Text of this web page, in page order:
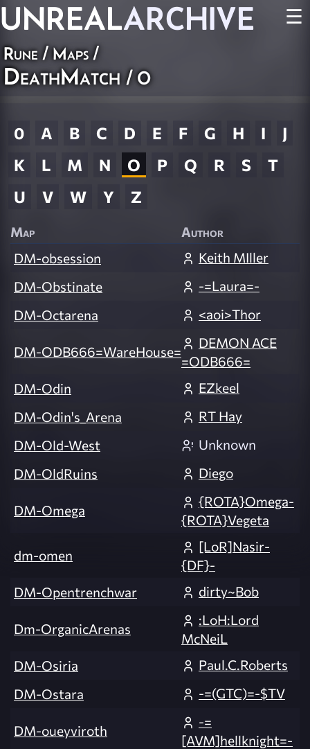
UNREALARCHIVE ☰
Rune/Maps/
DeathMatch / O
0 A B C D E F G H I
J
K
L M N O P Q R S
T
U
V W Y Z
Map
Author
DM-obsession
Keith MIller
DM-Obstinate
-=Laura=-
DM-Octarena
<aoi>Thor
DM-ODB666=WareHouse=
DEMON ACE
=ODB666=
DM-Odin
EZkeel
DM-Odin's_Arena
RT Hay
DM-Old-West
Unknown
DM-OldRuins
Diego
DM-Omega
{ROTA}Omega-
{ROTA}Vegeta
dm-omen
[LoR]Nasir-
{DF}-
DM-Opentrenchwar
dirty~Bob
Dm-OrganicArenas
:LoH:Lord
McNeiL
DM-Osiria
Paul.C.Roberts
DM-Ostara
-=(GTC)=-$TV
DM-oueyviroth
-=
[AVM]hellknight=-